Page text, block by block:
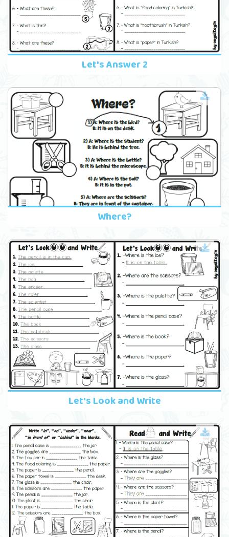
Let's Answer 2
Where?
Let's Look and Write